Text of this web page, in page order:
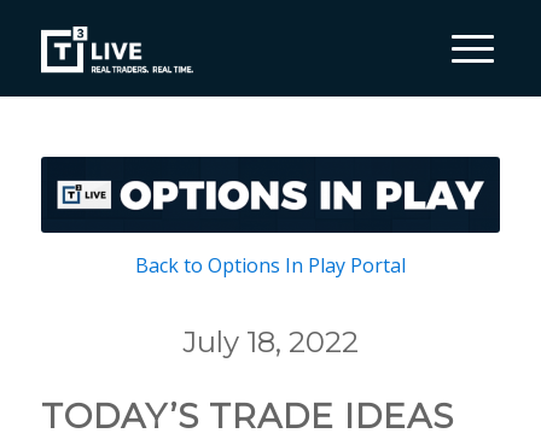
Back to Options In Play Portal
July 18, 2022
TODAY’S TRADE IDEAS